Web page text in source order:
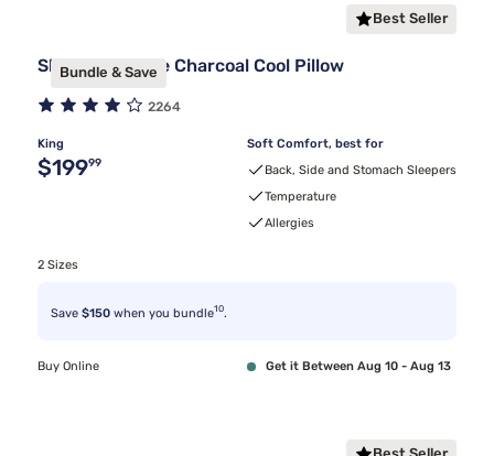
Best Seller
Bundle & Save
Sleepy's Deluxe Charcoal Cool Pillow
2264
King
Original price $199.99
$19999
Soft Comfort, best for
Back, Side and Stomach Sleepers
Temperature
Allergies
2 Sizes
Save $150 when you bundle10.
Buy Online Get it Between Aug 10 - Aug 13